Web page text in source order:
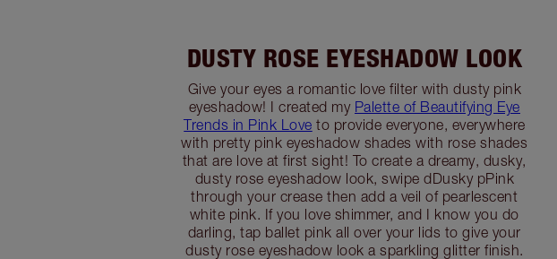
DUSTY ROSE EYESHADOW LOOK
Give your eyes a romantic love filter with dusty pink
eyeshadow! I created my Palette of Beautifying Eye
Trends in Pink Love to provide everyone, everywhere
with pretty pink eyeshadow shades with rose shades
that are love at first sight! To create a dreamy, dusky,
dusty rose eyeshadow look, swipe dDusky pPink
through your crease then add a veil of pearlescent
white pink. If you love shimmer, and I know you do
darling, tap ballet pink all over your lids to give your
dusty rose eyeshadow look a sparkling glitter finish.